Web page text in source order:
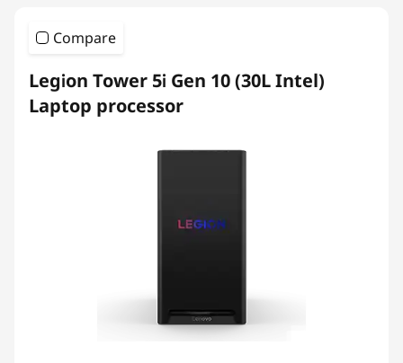
Compare
Legion Tower 5i Gen 10 (30L Intel)
Laptop processor